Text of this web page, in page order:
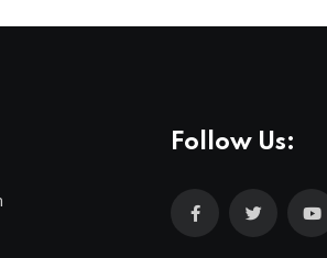
Follow Us: